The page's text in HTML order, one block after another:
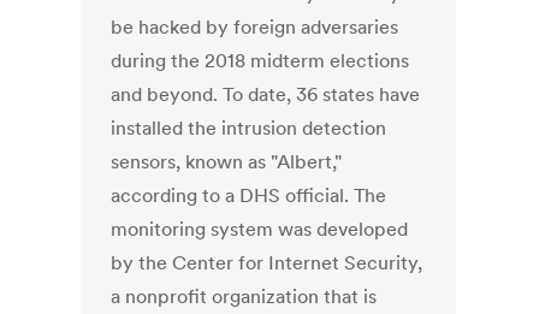
be hacked by foreign adversaries
during the 2018 midterm elections
and beyond. To date, 36 states have
installed the intrusion detection
sensors, known as "Albert,"
according to a DHS official. The
monitoring system was developed
by the Center for Internet Security,
a nonprofit organization that is